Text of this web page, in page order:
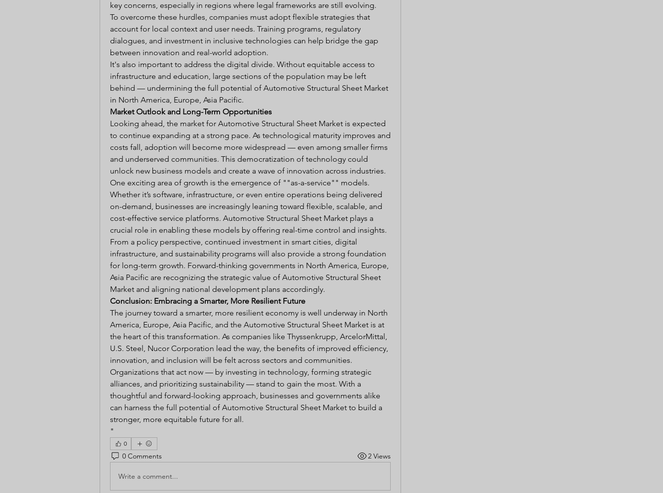
key concerns, especially in regions where legal frameworks are still evolving.
To overcome these hurdles, companies must adopt flexible strategies that
account for local context and user needs. Training programs, regulatory
dialogues, and investment in inclusive technologies can help bridge the gap
between innovation and real-world adoption.
It's also important to address the digital divide. Without equitable access to
infrastructure and education, large sections of the population may be left
behind — undermining the full potential of Automotive Structural Sheet Market
in North America, Europe, Asia Pacific.
Market Outlook and Long-Term Opportunities
Looking ahead, the market for Automotive Structural Sheet Market is expected
to continue expanding at a strong pace. As technological maturity improves and
costs fall, adoption will become more widespread — even among smaller firms
and underserved communities. This democratization of technology could
unlock new business models and create a wave of innovation across industries.
One exciting area of growth is the emergence of ""as-a-service"" models.
Whether it’s software, infrastructure, or even entire operations being delivered
on-demand, businesses are increasingly leaning toward flexible, scalable, and
cost-effective service platforms. Automotive Structural Sheet Market plays a
crucial role in enabling these models by offering real-time control and insights.
From a policy perspective, continued investment in smart cities, digital
infrastructure, and sustainability programs will also provide a strong foundation
for long-term growth. Forward-thinking governments in North America, Europe,
Asia Pacific are recognizing the strategic value of Automotive Structural Sheet
Market and aligning national development plans accordingly.
Conclusion: Embracing a Smarter, More Resilient Future
The journey toward a smarter, more resilient economy is well underway in North
America, Europe, Asia Pacific, and the Automotive Structural Sheet Market is at
the heart of this transformation. As companies like Thyssenkrupp, ArcelorMittal,
U.S. Steel, Nucor Corporation lead the way, the benefits of improved efficiency,
innovation, and inclusion will be felt across sectors and communities.
Organizations that act now — by investing in technology, forming strategic
alliances, and prioritizing sustainability — stand to gain the most. With a
thoughtful and forward-looking approach, businesses and governments alike
can harness the full potential of Automotive Structural Sheet Market to build a
stronger, more equitable future for all.
"
0
0 Comments 2 Views
Write a comment...